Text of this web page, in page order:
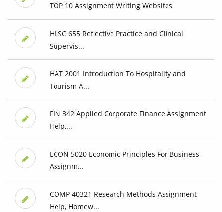
TOP 10 Assignment Writing Websites
HLSC 655 Reflective Practice and Clinical
Supervis...
HAT 2001 Introduction To Hospitality and
Tourism A...
FIN 342 Applied Corporate Finance Assignment
Help,...
ECON 5020 Economic Principles For Business
Assignm...
COMP 40321 Research Methods Assignment
Help, Homew...